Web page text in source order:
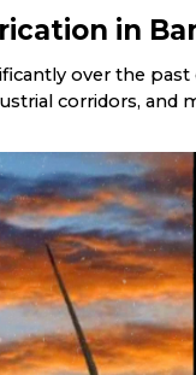
in
over the
corridors, and